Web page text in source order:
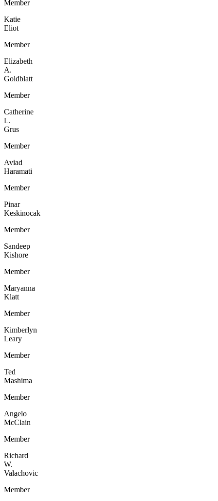
Member
Katie
Eliot
Member
Elizabeth
A.
Goldblatt
Member
Catherine
L.
Grus
Member
Aviad
Haramati
Member
Pinar
Keskinocak
Member
Sandeep
Kishore
Member
Maryanna
Klatt
Member
Kimberlyn
Leary
Member
Ted
Mashima
Member
Angelo
McClain
Member
Richard
W.
Valachovic
Member